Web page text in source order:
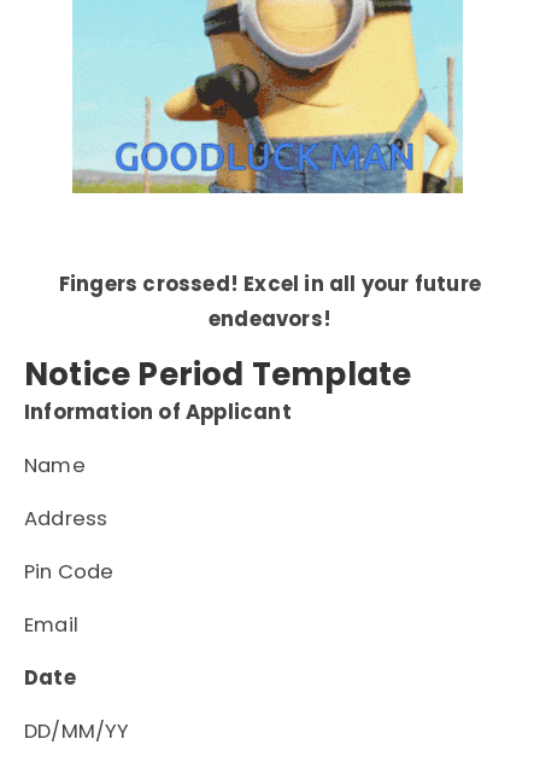
Fingers crossed! Excel in all your future
endeavors!
Notice Period Template
Information of Applicant
Name
Address
Pin Code
Email
Date
DD/MM/YY